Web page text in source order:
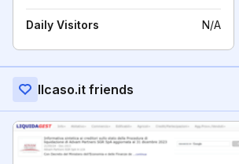
Daily Visitors N/A
Ilcaso.it friends